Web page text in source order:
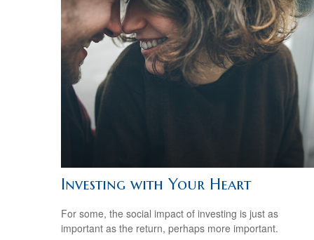
Investing with Your Heart
For some, the social impact of investing is just as
important as the return, perhaps more important.